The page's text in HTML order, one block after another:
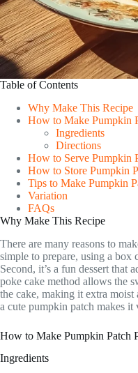
Table of Contents
Why Make This Recipe
How to Make Pumpkin
Ingredients
Directions
How to Serve Pumpkin
How to Store Pumpkin
Tips to Make Pumpkin
Variation
FAQs
Why Make This Recipe
There are many reasons to
simple to prepare, using a box
Second, it’s a fun dessert that
poke cake method allows the
the cake, making it extra
a cute pumpkin patch makes
How to Make Pumpkin Patch
Ingredients